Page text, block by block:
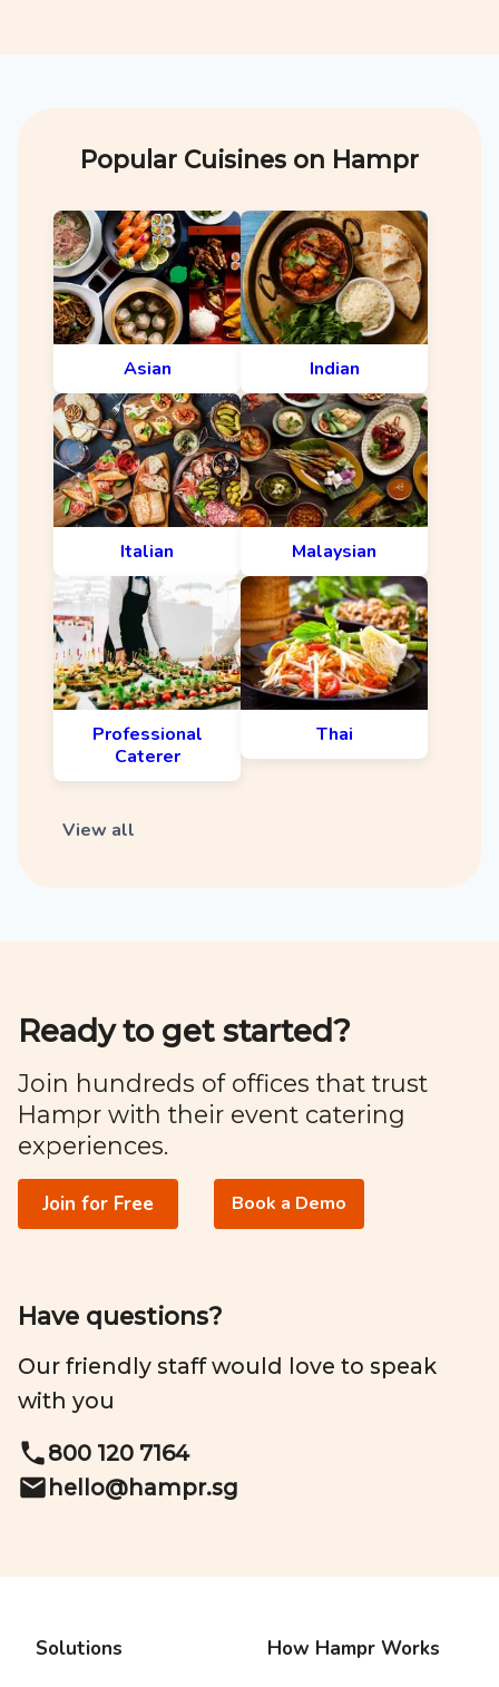
Popular Cuisines on Hampr
Asian Indian
Italian Malaysian
Professional
Caterer
Thai
View all
Ready to get started?
Join hundreds of offices that trust
Hampr with their event catering
experiences.
Join for Free Book a Demo
Have questions?
Our friendly staff would love to speak
with you
800 120 7164
hello@hampr.sg
Solutions How Hampr Works